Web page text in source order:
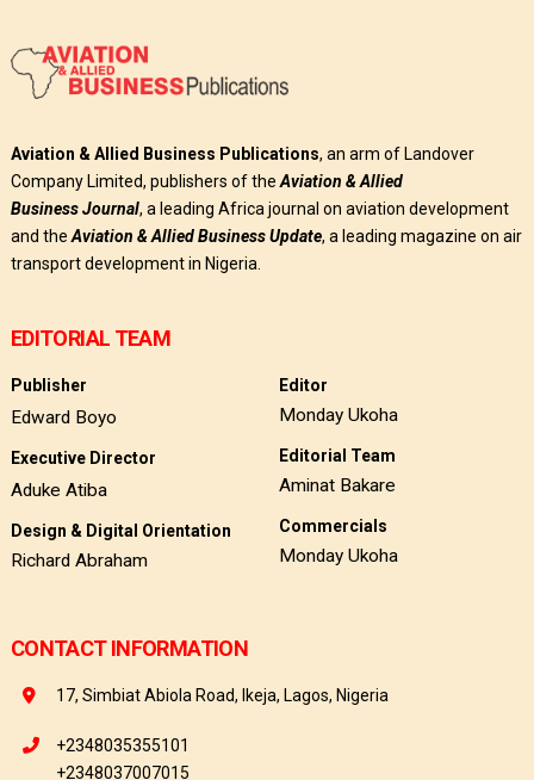
Aviation & Allied Business Publications, an arm of Landover
Company Limited, publishers of theAviation & Allied
BusinessJournal, a leading Africa journal on aviation development
and theAviation & Allied Business Update, a leading magazine on air
transport development in Nigeria.
EDITORIAL TEAM
Publisher
Edward Boyo
Executive Director
Aduke Atiba
Design & Digital Orientation
Richard Abraham
Editor
Monday Ukoha
Editorial Team
Aminat Bakare
Commercials
Monday Ukoha
CONTACT INFORMATION
17, Simbiat Abiola Road, Ikeja, Lagos, Nigeria
+2348035355101
+2348037007015